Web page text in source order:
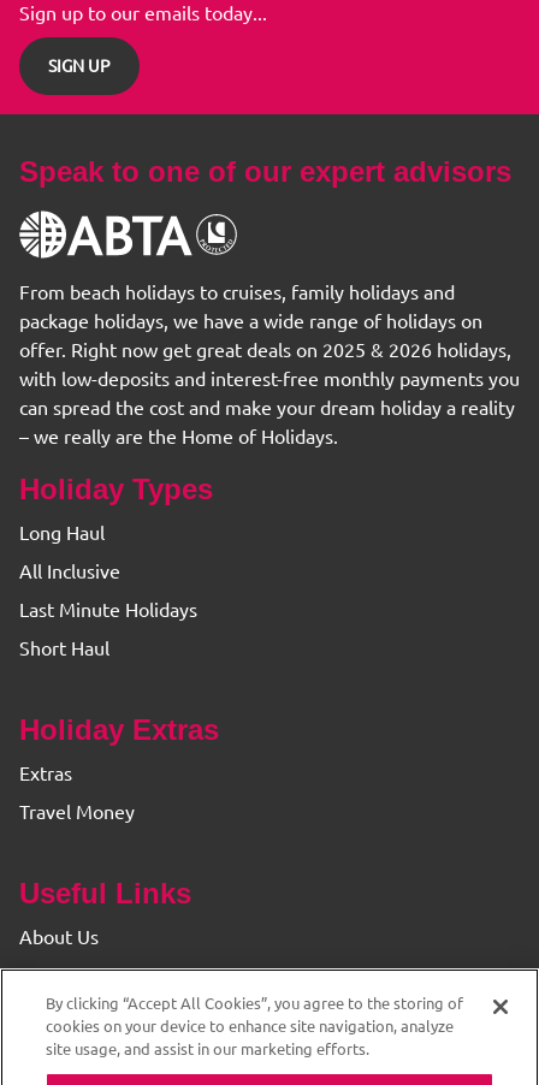
Sign up to our emails today...
SIGN UP
Speak to one of our expert advisors
From beach holidays to cruises, family holidays and
package holidays, we have a wide range of holidays on
offer. Right now get great deals on 2025 & 2026 holidays,
with low-deposits and interest-free monthly payments you
can spread the cost and make your dream holiday a reality
– we really are the Home of Holidays.
Holiday Types
Long Haul
All Inclusive
Last Minute Holidays
Short Haul
Holiday Extras
Extras
Travel Money
Useful Links
About Us
Find your Branch
Privacy & Cookie Policy
By clicking “Accept All Cookies”, you agree to the storing of
cookies on your device to enhance site navigation, analyze
site usage, and assist in our marketing efforts.